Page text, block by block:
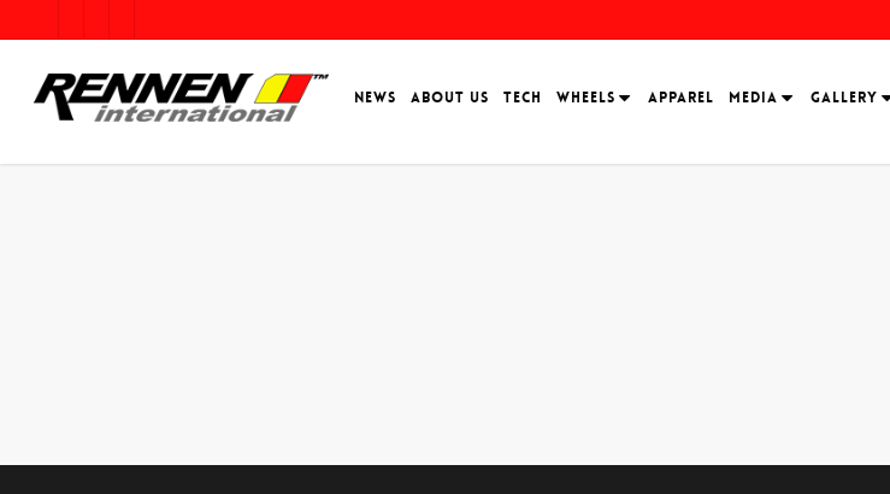
NEWS ABOUT US TECH WHEELS APPAREL MEDIA GALLERY